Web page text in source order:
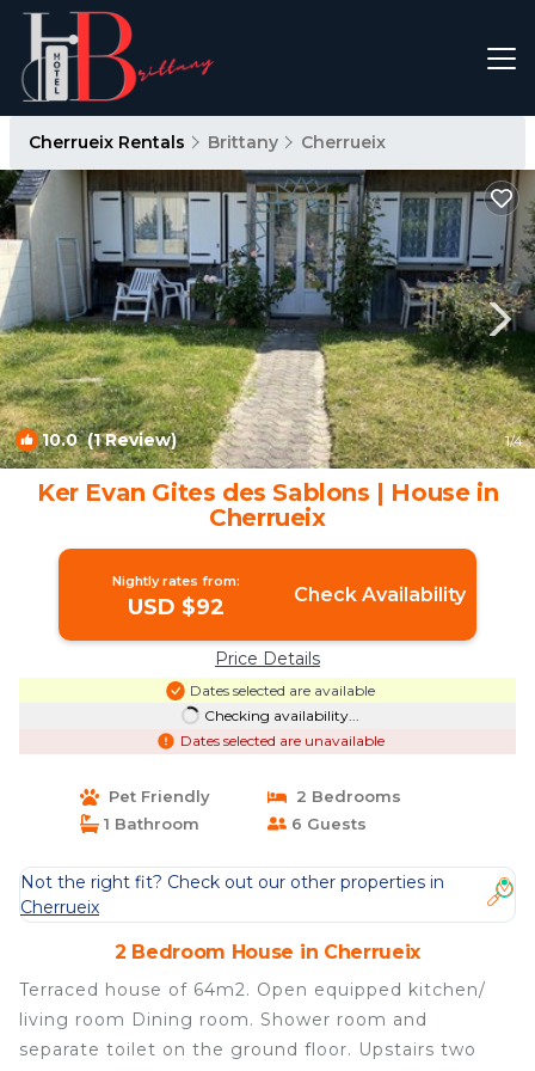
Cherrueix Rentals Brittany Cherrueix
10.0(1 Review) 1/4
Ker Evan Gites des Sablons | House in
Cherrueix
Nightly rates from:
USD $92 Check Availability
Price Details
Dates selected are available
Checking availability...
Dates selected are unavailable
Pet Friendly
2 Bedrooms
1 Bathroom
6 Guests
Not the right fit? Check out our other properties in
Cherrueix
2 Bedroom House in Cherrueix
Terraced house of 64m2. Open equipped kitchen/
living room Dining room. Shower room and
separate toilet on the ground floor. Upstairs two